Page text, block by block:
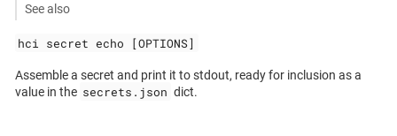
See also
hci secret echo [OPTIONS]
Assemble a secret and print it to stdout, ready for inclusion as a
value in the secrets.json dict.